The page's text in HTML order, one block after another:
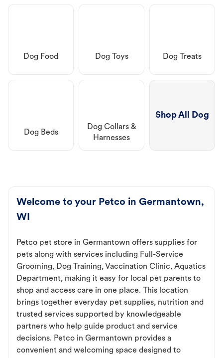
Dog Food Dog Toys Dog Treats
Dog Beds
Dog Collars &
Harnesses
Shop All Dog
Welcome to your Petco in Germantown,
WI
Petco pet store in Germantown offers supplies for
pets along with services including Full-Service
Grooming, Dog Training, Vaccination Clinic, Aquatics
Department, making it easy for local pet parents to
shop and access care in one place. This location
brings together everyday pet supplies, nutrition and
trusted services supported by knowledgeable
partners who help guide product and service
decisions. Petco in Germantown provides a
convenient and welcoming space designed to